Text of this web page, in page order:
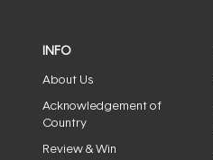
INFO
About Us
Acknowledgement of
Country
Review & Win